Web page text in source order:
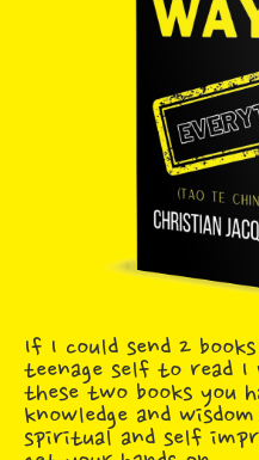
If I could send 2
teenage self to read I
these two books you
knowledge and
spiritual and self